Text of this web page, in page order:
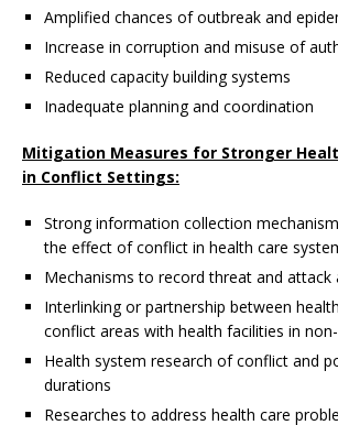
Amplified chances of outbreak and
Increase in corruption and misuse of
Reduced capacity building systems
Inadequate planning and coordination
Mitigation Measures for Stronger
in Conflict Settings:
Strong information collection
the effect of conflict in health care
Mechanisms to record threat and attack
Interlinking or partnership between
conflict areas with health facilities in
Health system research of conflict and
durations
Researches to address health care